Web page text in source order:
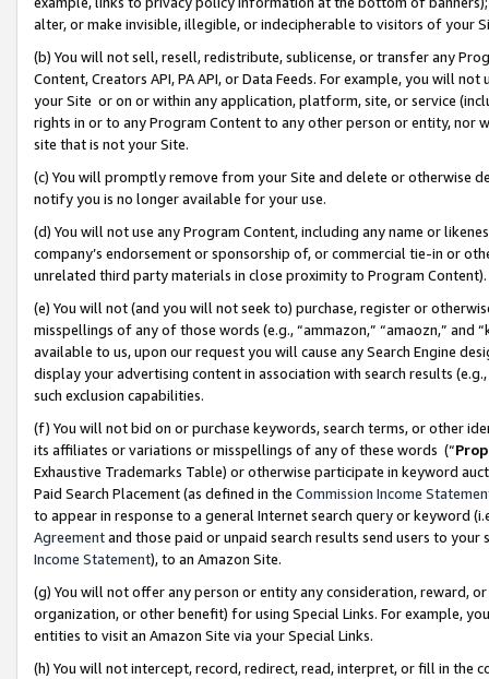
alter, or make invisible, illegible, or indecipherable to visitors of your
(b) You will not sell, resell, redistribute, sublicense, or transfer any
Content, Creators API, PA API, or Data Feeds. For example, you will
your Site or on or within any application, platform, site, or service
rights in or to any Program Content to any other person or entity, nor
site that is not your Site.
(c) You will promptly remove from your Site and delete or otherwise
notify you is no longer available for your use.
(d) You will not use any Program Content, including any name or
company’s endorsement or sponsorship of, or commercial tie-in or
unrelated third party materials in close proximity to Program Content).
(e) You will not (and you will not seek to) purchase, register or
misspellings of any of those words (e.g., “ammazon,” “amaozn,” and
available to us, upon our request you will cause any Search Engine
display your advertising content in association with search results
such exclusion capabilities.
(f) You will not bid on or purchase keywords, search terms, or other
its affiliates or variations or misspellings of any of these words (“
Exhaustive Trademarks Table) or otherwise participate in keyword
Paid Search Placement (as defined in the Commission Income
to appear in response to a general Internet search query or keyword
Agreementand those paid or unpaid search results send users to
Income Statement), to an Amazon Site.
(g) You will not offer any person or entity any consideration, reward,
organization, or other benefit) for using Special Links. For example,
entities to visit an Amazon Site via your Special Links.
(h) You will not intercept, record, redirect, read, interpret, or fill in